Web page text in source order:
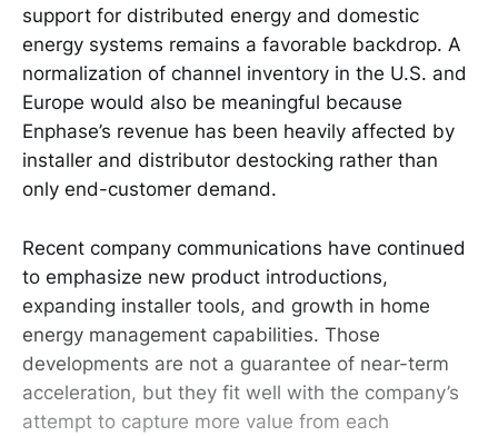
support for distributed energy and domestic
energy systems remains a favorable backdrop. A
normalization of channel inventory in the U.S. and
Europe would also be meaningful because
Enphase’s revenue has been heavily affected by
installer and distributor destocking rather than
only end-customer demand.
Recent company communications have continued
to emphasize new product introductions,
expanding installer tools, and growth in home
energy management capabilities. Those
developments are not a guarantee of near-term
acceleration, but they fit well with the company’s
attempt to capture more value from each